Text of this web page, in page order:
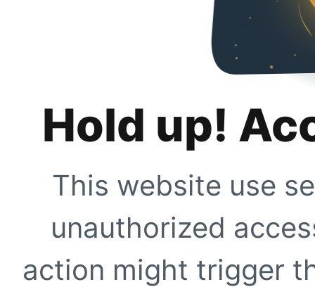
Hold up!
This website use
unauthorized
action might trigger